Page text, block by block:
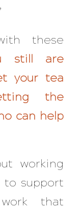
these
still are
your tea
the
can help
working
to support
that